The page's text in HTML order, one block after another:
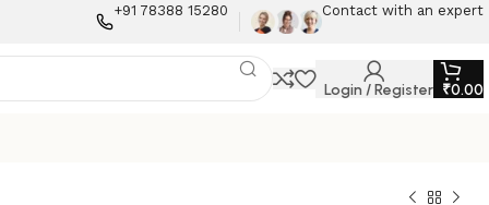
+91 78388 15280 Contact with an expert
Login / Register ₹0.00